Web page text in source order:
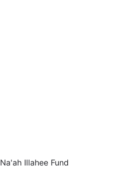
Na'ah Illahee Fund